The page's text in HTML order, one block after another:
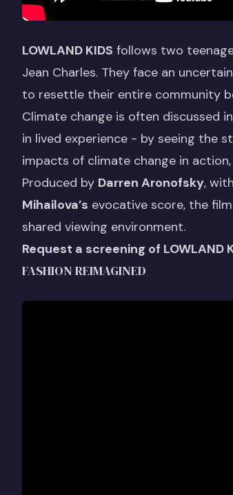
LOWLAND KIDS follows two
Jean Charles. They face an
to resettle their entire community
Climate change is often discussed
in lived experience - by seeing the
impacts of climate change in
Produced by Darren Aronofsky, with
Mihailova’s evocative score, the
shared viewing environment.
Request a screening of LOWLAND
FASHION REIMAGINED